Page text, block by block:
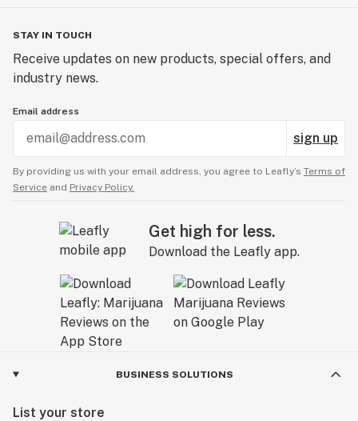
STAY IN TOUCH
Receive updates on new products, special offers, and
industry news.
Email address
sign up
By providing us with your email address, you agree to Leafly’s Terms of
Service and Privacy Policy.
Get high for less.
Download the Leafly app.
BUSINESS SOLUTIONS
List your store